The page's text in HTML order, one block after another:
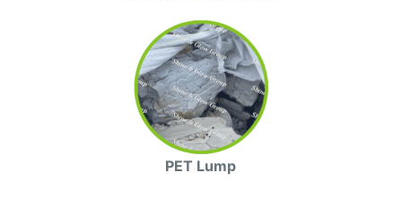
PET Lump